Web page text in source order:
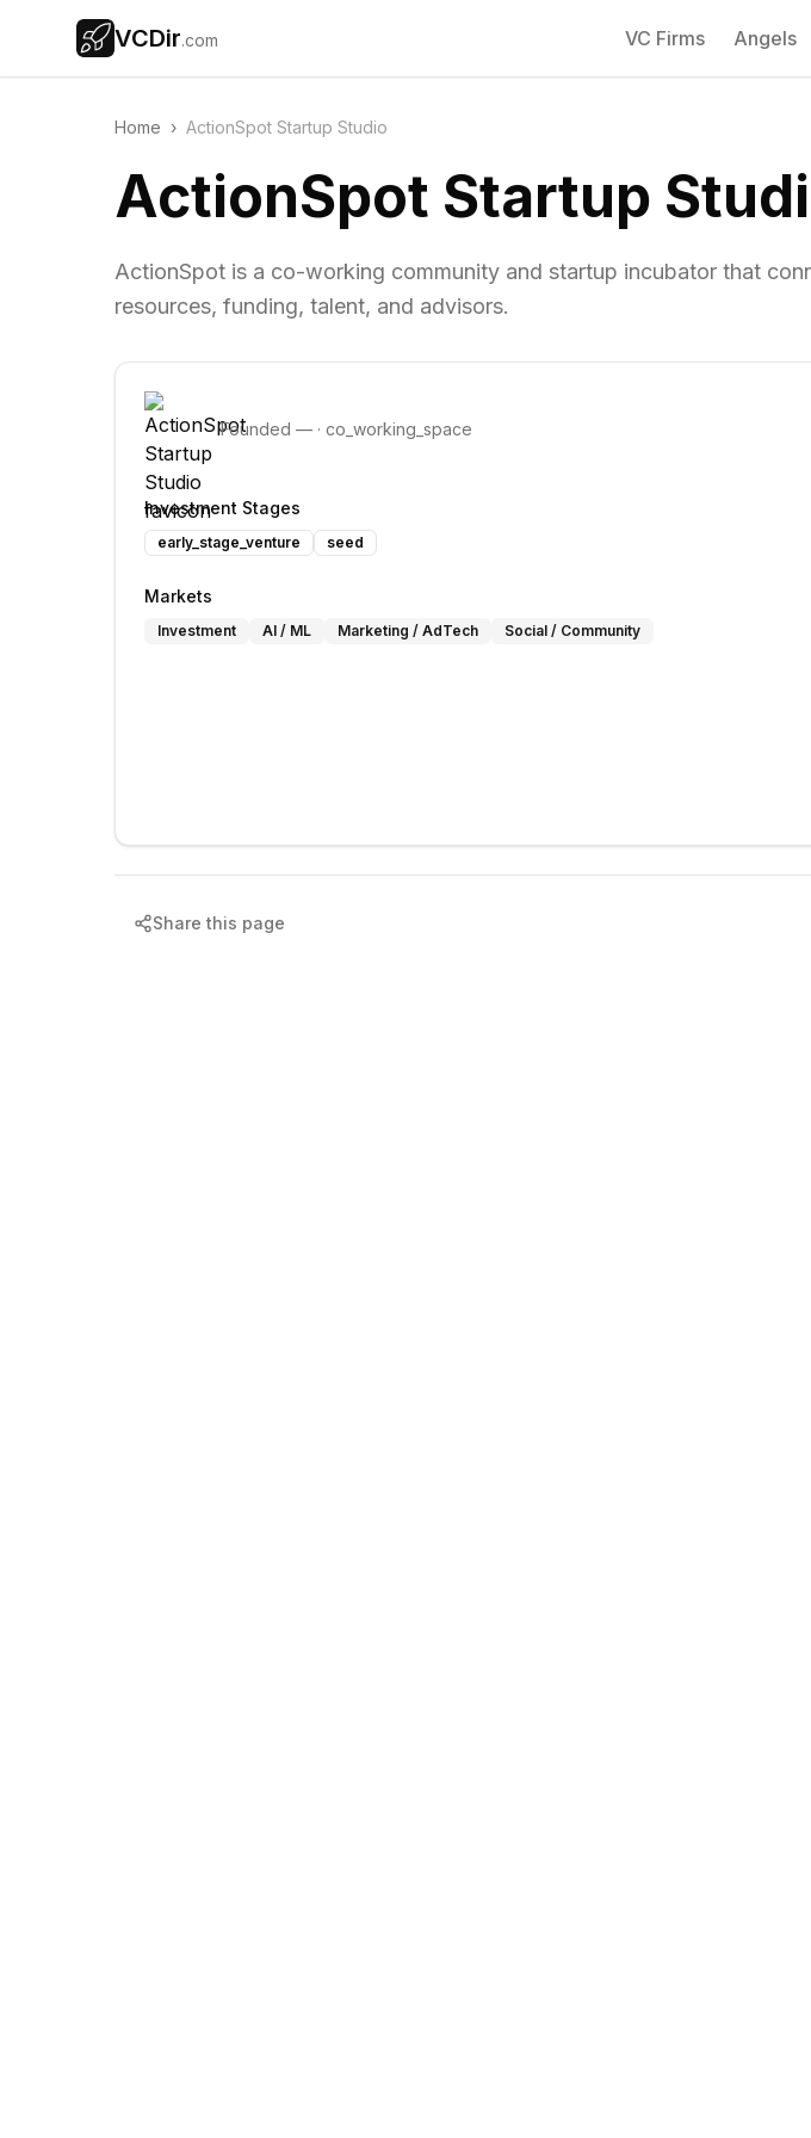
VCDir.com VC Firms Angels
Home › ActionSpot Startup Studio
ActionSpot Startup
ActionSpot is a co-working community and startup incubator that
resources, funding, talent, and advisors.
Founded — · co_working_space
Investment Stages
early_stage_venture seed
Markets
Investment AI / ML Marketing / AdTech Social / Community
Share this page